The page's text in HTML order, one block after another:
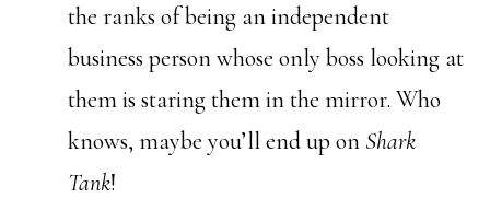
the ranks of being an independent
business person whose only boss looking at
them is staring them in the mirror. Who
knows, maybe you’ll end up on Shark
Tank!